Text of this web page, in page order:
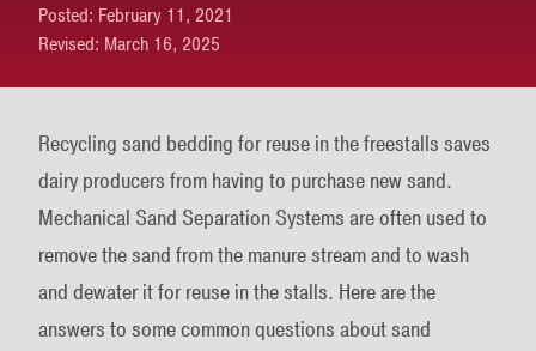
Posted: February 11, 2021
Revised: March 16, 2025
Recycling sand bedding for reuse in the freestalls saves
dairy producers from having to purchase new sand.
Mechanical Sand Separation Systems are often used to
remove the sand from the manure stream and to wash
and dewater it for reuse in the stalls. Here are the
answers to some common questions about sand